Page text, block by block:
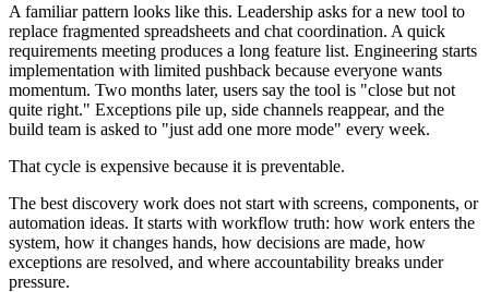
A familiar pattern looks like this. Leadership asks for a new tool to
replace fragmented spreadsheets and chat coordination. A quick
requirements meeting produces a long feature list. Engineering starts
implementation with limited pushback because everyone wants
momentum. Two months later, users say the tool is "close but not
quite right." Exceptions pile up, side channels reappear, and the
build team is asked to "just add one more mode" every week.
That cycle is expensive because it is preventable.
The best discovery work does not start with screens, components, or
automation ideas. It starts with workflow truth: how work enters the
system, how it changes hands, how decisions are made, how
exceptions are resolved, and where accountability breaks under
pressure.